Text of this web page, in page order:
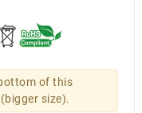
of this
size).